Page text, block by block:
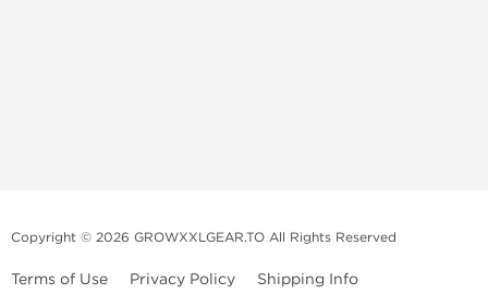
Copyright © 2026 GROWXXLGEAR.TO All Rights Reserved
Terms of Use Privacy Policy Shipping Info